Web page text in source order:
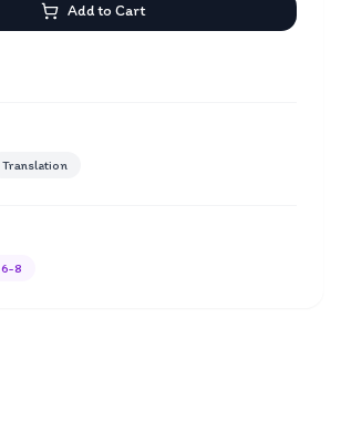
Add to Cart
Translation
6-8